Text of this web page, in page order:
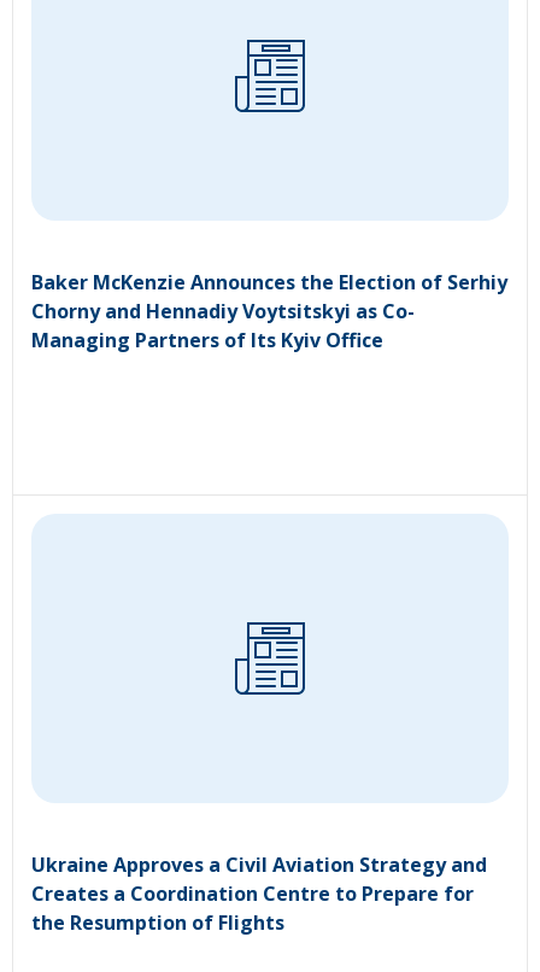
Baker McKenzie Announces the Election of Serhiy
Chorny and Hennadiy Voytsitskyi as Co-
Managing Partners of Its Kyiv Office
Ukraine Approves a Civil Aviation Strategy and
Creates a Coordination Centre to Prepare for
the Resumption of Flights